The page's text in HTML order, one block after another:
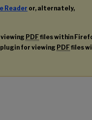
Reader or, alternately,
PDFfiles within
plugin for viewing PDFfiles